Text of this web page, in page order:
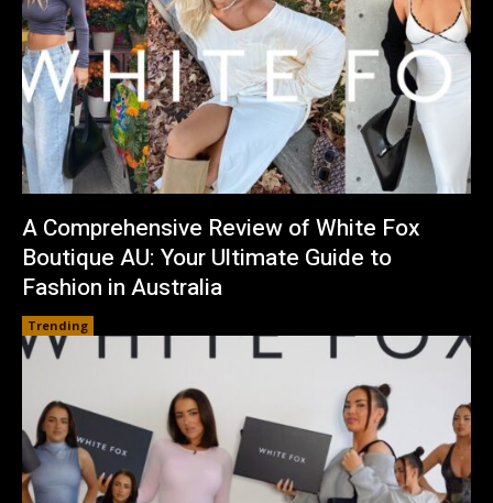
A Comprehensive Review of White Fox
Boutique AU: Your Ultimate Guide to
Fashion in Australia
Trending